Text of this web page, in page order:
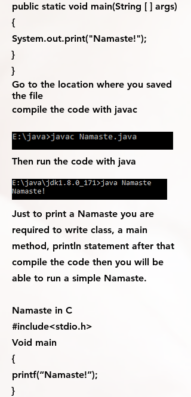
public static void main(String [ ] args)
{
System.out.print("Namaste!");
}
}
Go to the location where you saved
the file
compile the code with javac
Then run the code with java
Just to print a Namaste you are
required to write class, a main
method, println statement after that
compile the code then you will be
able to run a simple Namaste.
Namaste in C
#include<stdio.h>
Void main
{
printf(“Namaste!”);
}